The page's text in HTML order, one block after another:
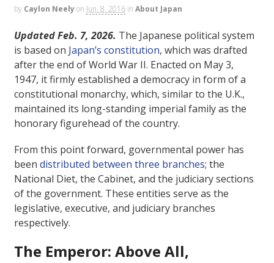
by Caylon Neelyon Jun. 8, 2016 in About Japan
Updated Feb. 7, 2026. The Japanese political system
is based on Japan’s constitution, which was drafted
after the end of World War II. Enacted on May 3,
1947, it firmly established a democracy in form of a
constitutional monarchy, which, similar to the U.K.,
maintained its long-standing imperial family as the
honorary figurehead of the country.
From this point forward, governmental power has
been distributed between three branches; the
National Diet, the Cabinet, and the judiciary sections
of the government. These entities serve as the
legislative, executive, and judiciary branches
respectively.
The Emperor: Above All,